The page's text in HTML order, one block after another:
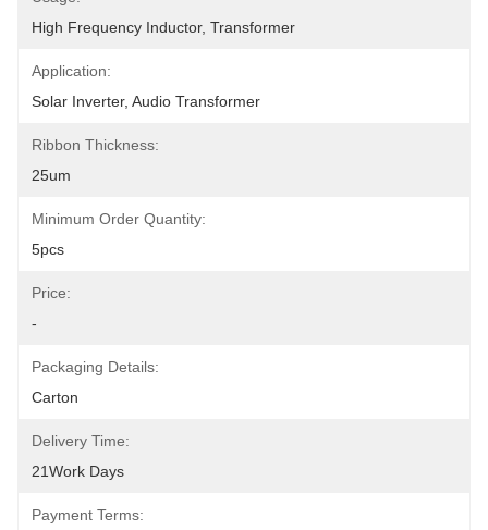
High Frequency Inductor, Transformer
Application:
Solar Inverter, Audio Transformer
Ribbon Thickness:
25um
Minimum Order Quantity:
5pcs
Price:
-
Packaging Details:
Carton
Delivery Time:
21Work Days
Payment Terms: